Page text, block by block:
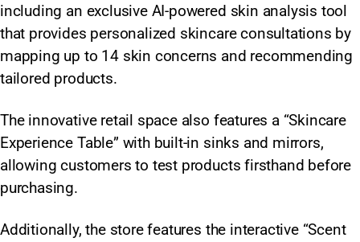
including an exclusive AI-powered skin analysis tool
that provides personalized skincare consultations by
mapping up to 14 skin concerns and recommending
tailored products.
The innovative retail space also features a “Skincare
Experience Table” with built-in sinks and mirrors,
allowing customers to test products firsthand before
purchasing.
Additionally, the store features the interactive “Scent